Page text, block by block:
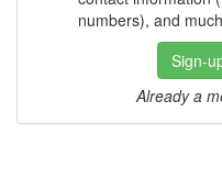
numbers), and
Sign-
Already a